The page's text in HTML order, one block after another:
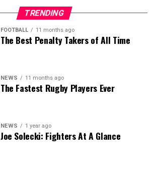
TRENDING
FOOTBALL 11 months ago
The Best Penalty Takers of All Time
NEWS 11 months ago
The Fastest Rugby Players Ever
NEWS 1 year ago
Joe Solecki: Fighters At A Glance